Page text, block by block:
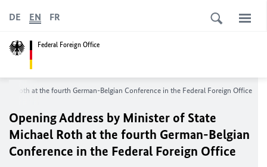
Federal Foreign Office
DE EN FR
Roth at the fourth German-Belgian Conference in the Federal Foreign Office
Opening Address by Minister of State
Michael Roth at the fourth German-Belgian
Conference in the Federal Foreign Office